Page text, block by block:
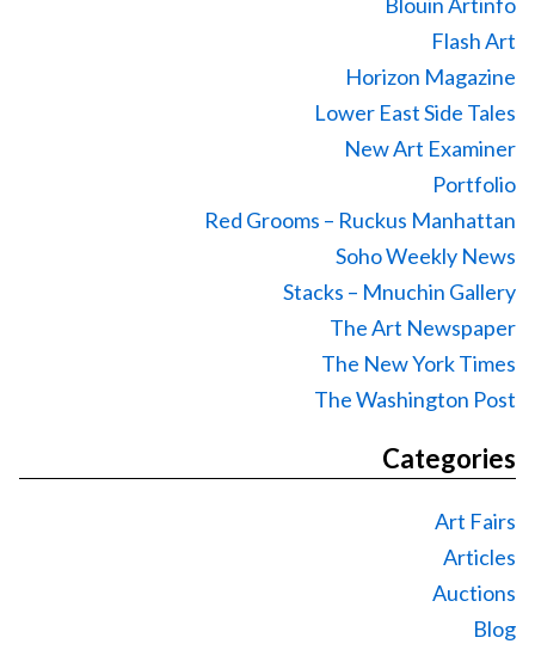
Flash Art
Horizon Magazine
Lower East Side Tales
New Art Examiner
Portfolio
Red Grooms – Ruckus Manhattan
Soho Weekly News
Stacks – Mnuchin Gallery
The Art Newspaper
The New York Times
The Washington Post
Categories
Art Fairs
Articles
Auctions
Blog